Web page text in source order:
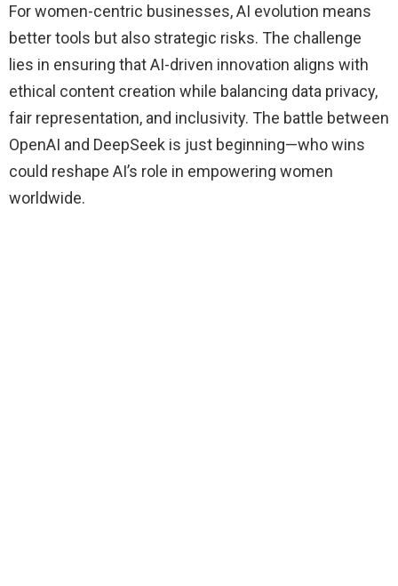
For women-centric businesses, AI evolution means
better tools but also strategic risks. The challenge
lies in ensuring that AI-driven innovation aligns with
ethical content creation while balancing data privacy,
fair representation, and inclusivity. The battle between
OpenAI and DeepSeek is just beginning—who wins
could reshape AI’s role in empowering women
worldwide.